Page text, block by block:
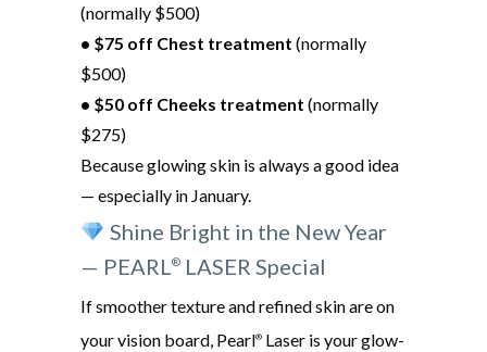
(normally $500)
• $75 off Chest treatment (normally
$500)
• $50 off Cheeks treatment (normally
$275)
Because glowing skin is always a good idea
— especially in January.
Shine Bright in the New Year
— PEARL ® LASER Special
If smoother texture and refined skin are on
your vision board, Pearl® Laser is your glow-